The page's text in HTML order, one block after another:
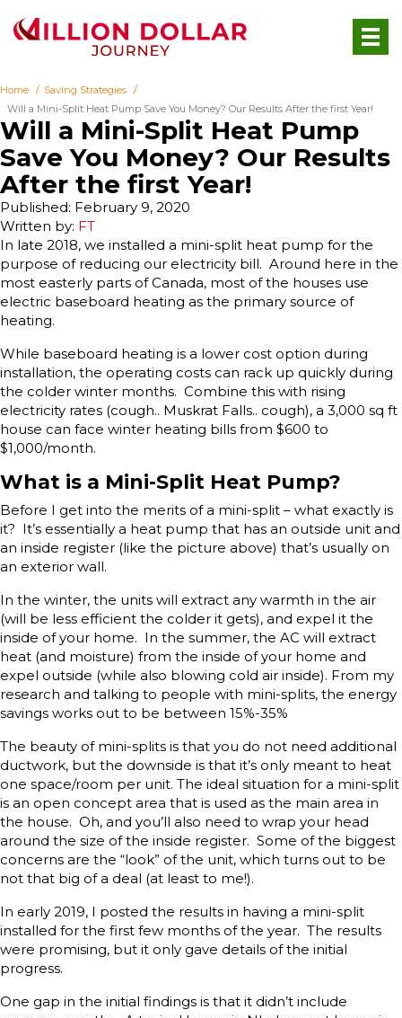
Home
Saving Strategies
Will a Mini-Split Heat Pump Save You Money? Our Results After the first Year!
Will a Mini-Split Heat Pump
Save You Money? Our Results
After the first Year!
Written by: FT
Published: February 9, 2020
In late 2018, we installed a mini-split heat pump for the
purpose of reducing our electricity bill. Around here in the
most easterly parts of Canada, most of the houses use
electric baseboard heating as the primary source of
heating.
While baseboard heating is a lower cost option during
installation, the operating costs can rack up quickly during
the colder winter months. Combine this with rising
electricity rates (cough.. Muskrat Falls.. cough), a 3,000 sq ft
house can face winter heating bills from $600 to
$1,000/month.
What is a Mini-Split Heat Pump?
Before I get into the merits of a mini-split – what exactly is
it? It’s essentially a heat pump that has an outside unit and
an inside register (like the picture above) that’s usually on
an exterior wall.
In the winter, the units will extract any warmth in the air
(will be less efficient the colder it gets), and expel it the
inside of your home. In the summer, the AC will extract
heat (and moisture) from the inside of your home and
expel outside (while also blowing cold air inside). From my
research and talking to people with mini-splits, the energy
savings works out to be between 15%-35%
The beauty of mini-splits is that you do not need additional
ductwork, but the downside is that it’s only meant to heat
one space/room per unit. The ideal situation for a mini-split
is an open concept area that is used as the main area in
the house. Oh, and you’ll also need to wrap your head
around the size of the inside register. Some of the biggest
concerns are the “look” of the unit, which turns out to be
not that big of a deal (at least to me!).
In early 2019, I posted the results in having a mini-split
installed for the first few months of the year. The results
were promising, but it only gave details of the initial
progress.
One gap in the initial findings is that it didn’t include